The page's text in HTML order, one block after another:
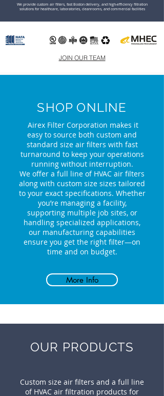
We provide custom air filters, fast Boston delivery, and high-efficiency filtration
solutions for healthcare, laboratories, cleanrooms, and commercial facilities
JOIN OUR TEAM
SHOP ONLINE
Airex Filter Corporation makes it
easy to source both custom and
standard size air filters with fast
turnaround to keep your operations
running without interruption.
We offer a full line of HVAC air filters
along with custom size sizes tailored
to your exact specifications. Whether
you’re managing a facility,
supporting multiple job sites, or
handling specialized applications,
our manufacturing capabilities
ensure you get the right filter—on
time and on budget.
More Info
OUR PRODUCTS
Custom size air filters and a full line
of HVAC air filtration products for